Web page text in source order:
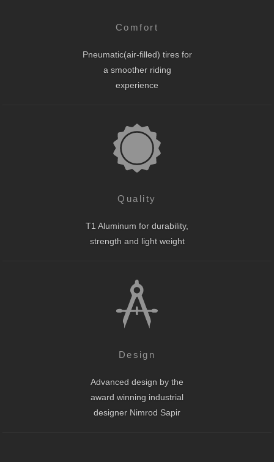
Comfort
Pneumatic(air-filled) tires for
a smoother riding
experience
Quality
T1 Aluminum for durability,
strength and light weight
Design
Advanced design by the
award winning industrial
designer Nimrod Sapir